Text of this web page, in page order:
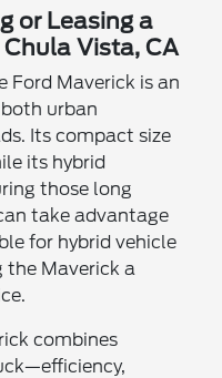
or Leasing a
Vista, CA
Ford Maverick is an
urban
Its compact size
its hybrid
those long
take advantage
for hybrid vehicle
the Maverick a
combines